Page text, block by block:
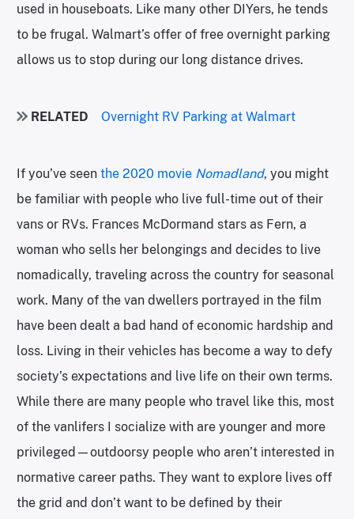
used in houseboats. Like many other DIYers, he tends
to be frugal. Walmart’s offer of free overnight parking
allows us to stop during our long distance drives.
RELATED Overnight RV Parking at Walmart
If you’ve seen the 2020 movie Nomadland, you might
be familiar with people who live full-time out of their
vans or RVs. Frances McDormand stars as Fern, a
woman who sells her belongings and decides to live
nomadically, traveling across the country for seasonal
work. Many of the van dwellers portrayed in the film
have been dealt a bad hand of economic hardship and
loss. Living in their vehicles has become a way to defy
society’s expectations and live life on their own terms.
While there are many people who travel like this, most
of the vanlifers I socialize with are younger and more
privileged—outdoorsy people who aren’t interested in
normative career paths. They want to explore lives off
the grid and don’t want to be defined by their